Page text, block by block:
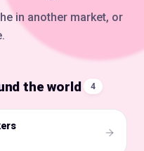
in another market, or
the world 4